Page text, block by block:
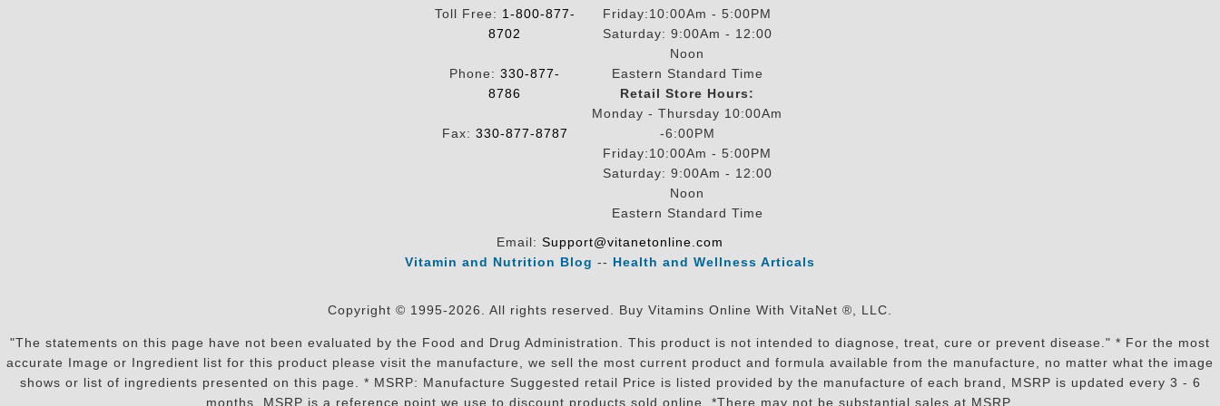
Toll Free: 1-800-877-
8702
Phone: 330-877-
8786
Fax: 330-877-8787
Friday:10:00Am - 5:00PM
Saturday: 9:00Am - 12:00
Noon
Eastern Standard Time
Retail Store Hours:
Monday - Thursday 10:00Am
-6:00PM
Friday:10:00Am - 5:00PM
Saturday: 9:00Am - 12:00
Noon
Eastern Standard Time
Email: Support@vitanetonline.com
Vitamin and Nutrition Blog -- Health and Wellness Articals
Copyright © 1995-2026. All rights reserved. Buy Vitamins Online With VitaNet ®, LLC.
"The statements on this page have not been evaluated by the Food and Drug Administration. This product is not intended to diagnose, treat, cure or prevent disease." * For the most
accurate Image or Ingredient list for this product please visit the manufacture, we sell the most current product and formula available from the manufacture, no matter what the image
shows or list of ingredients presented on this page. * MSRP: Manufacture Suggested retail Price is listed provided by the manufacture of each brand, MSRP is updated every 3 - 6
months. MSRP is a reference point we use to discount products sold online. *There may not be substantial sales at MSRP.